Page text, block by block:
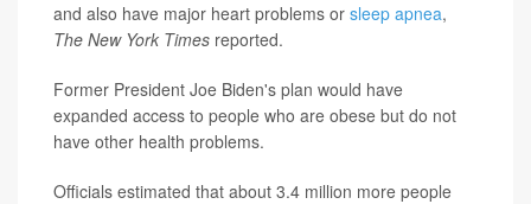
and also have major heart problems or sleep apnea,
The New York Times reported.
Former President Joe Biden's plan would have
expanded access to people who are obese but do not
have other health problems.
Officials estimated that about 3.4 million more people